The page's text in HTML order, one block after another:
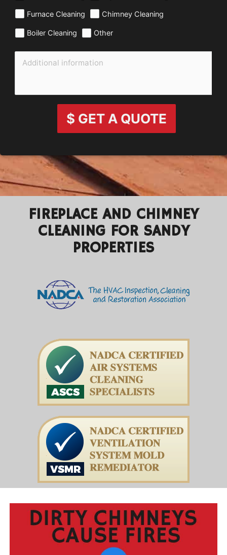
Furnace Cleaning Chimney Cleaning
Boiler Cleaning Other
$ GET A QUOTE
FIREPLACE AND CHIMNEY
CLEANING FOR SANDY
PROPERTIES